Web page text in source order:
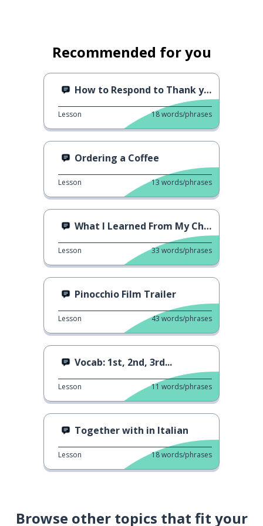
Recommended for you
How to Respond to Thank you
Lesson 18words/phrases
Ordering a Coffee
Lesson 13 words/phrases
What I Learned From My Child
Lesson 33 words/phrases
Pinocchio Film Trailer
Lesson 43 words/phrases
Vocab: 1st, 2nd, 3rd...
Lesson 11 words/phrases
Together with in Italian
Lesson 18words/phrases
Browse other topics that fit your